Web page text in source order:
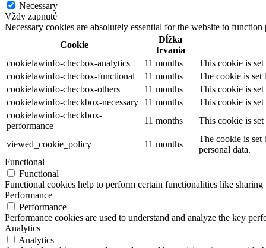
Necessary
Vždy zapnuté
Necessary cookies are absolutely essential for the website to
Cookie
Dĺžka
trvania
cookielawinfo-checbox-analytics
11 months
This cookie is
cookielawinfo-checbox-functional
11 months
The cookie is set
cookielawinfo-checbox-others
11 months
This cookie is
cookielawinfo-checkbox-necessary
11 months
This cookie is
cookielawinfo-checkbox-
performance
11 months This cookie is
viewed_cookie_policy 11 months
The cookie is set
personal data.
Functional
Functional
Functional cookies help to perform certain functionalities like
Performance
Performance
Performance cookies are used to understand and analyze the key
Analytics
Analytics